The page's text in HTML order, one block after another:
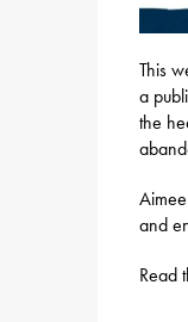
This
a
the
and
Read